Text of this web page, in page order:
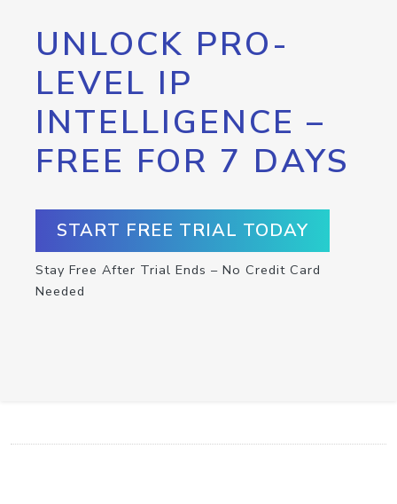
UNLOCK PRO-
LEVEL IP
INTELLIGENCE –
FREE FOR 7 DAYS
START FREE TRIAL TODAY
Stay Free After Trial Ends – No Credit Card
Needed